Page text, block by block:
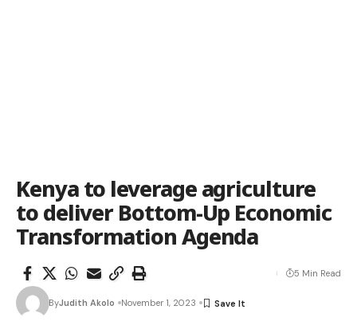
Kenya to leverage agriculture
to deliver Bottom-Up Economic
Transformation Agenda
ByJudith Akolo November 1, 2023
5 Min Read